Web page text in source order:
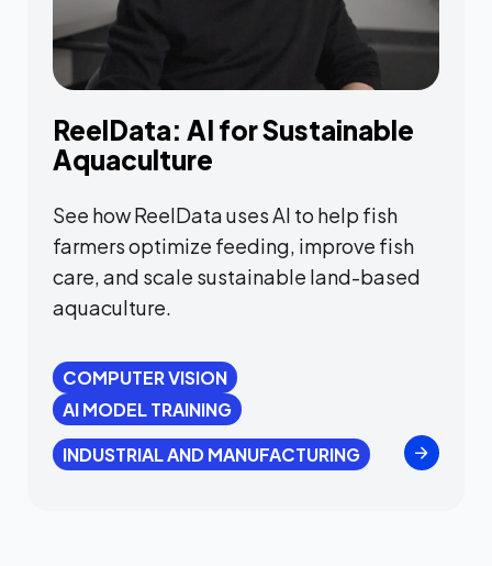
ReelData: AI for Sustainable
Aquaculture
See how ReelData uses AI to help fish
farmers optimize feeding, improve fish
care, and scale sustainable land-based
aquaculture.
COMPUTER VISION
AI MODEL TRAINING
INDUSTRIAL AND MANUFACTURING